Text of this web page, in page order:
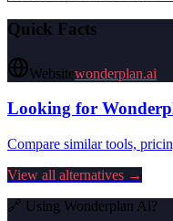
Quick Facts
Websitewonderplan.ai
Looking for
Compare similar tools,
View all alternatives →
🔗 Using Wonderplan Ai?